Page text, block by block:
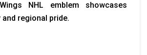
NHL emblem showcases
regional pride.